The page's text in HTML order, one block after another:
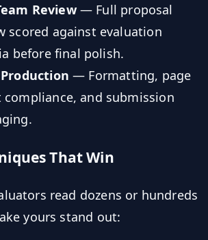
Review— Full proposal
scored against evaluation
before final polish.
— Formatting, page
compliance, and submission
That Win
read dozens or hundreds
yours stand out: